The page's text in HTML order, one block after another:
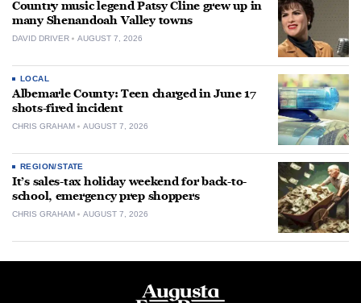
Country music legend Patsy Cline grew up in
many Shenandoah Valley towns
DAVID DRIVER AUGUST 7, 2026
LOCAL
Albemarle County: Teen charged in June 17
shots-fired incident
CHRIS GRAHAM AUGUST 7, 2026
REGION/STATE
It’s sales-tax holiday weekend for back-to-
school, emergency prep shoppers
CHRIS GRAHAM AUGUST 7, 2026